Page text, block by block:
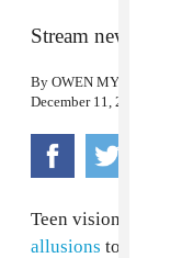
Stream new track
By OWEN MYERS
December 11, 2015
Teen visionary
allusions to